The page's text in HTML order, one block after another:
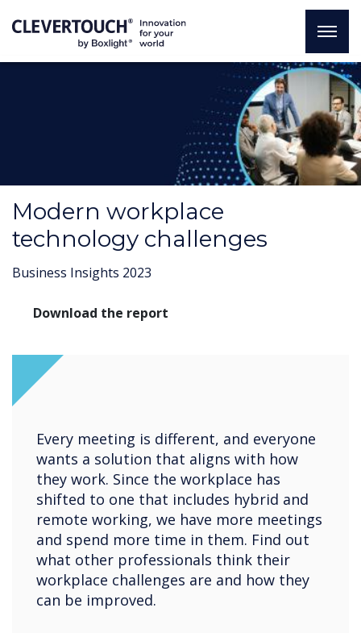
Modern workplace
technology challenges
Business Insights 2023
Download the report
Every meeting is different, and everyone
wants a solution that aligns with how
they work. Since the workplace has
shifted to one that includes hybrid and
remote working, we have more meetings
and spend more time in them. Find out
what other professionals think their
workplace challenges are and how they
can be improved.